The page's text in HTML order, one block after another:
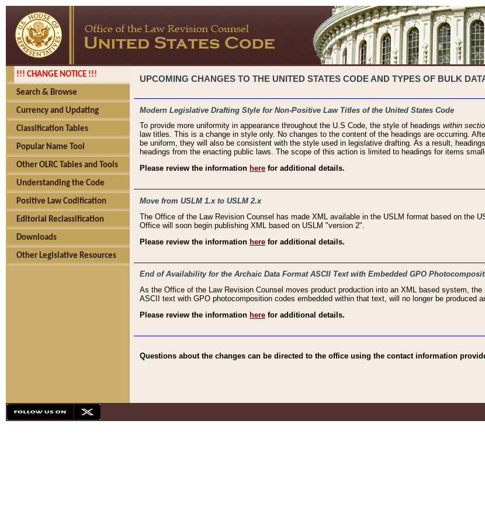
!!! CHANGE NOTICE !!!
Search & Browse
Currency and Updating
Classification Tables
Popular Name Tool
Other OLRC Tables and Tools
Understanding the Code
Positive Law Codification
Editorial Reclassification
Downloads
Other Legislative Resources
UPCOMING CHANGES TO THE UNITED STATES CODE AND TYPES OF BULK
Modern Legislative Drafting Style for Non-Positive Law Titles of the United States Code
To provide more uniformity in appearance throughout the U.S Code, the style of headings within
law titles. This is a change in style only. No changes to the content of the headings are occurring.
be uniform, they will also be consistent with the style used in legislative drafting. As a result,
headings from the enacting public laws. The scope of this action is limited to headings for items
Please review the information here for additional details.
Move from USLM 1.x to USLM 2.x
The Office of the Law Revision Counsel has made XML available in the USLM format based on the
Office will soon begin publishing XML based on USLM "version 2".
Please review the information here for additional details.
End of Availability for the Archaic Data Format ASCII Text with Embedded GPO
As the Office of the Law Revision Counsel moves product production into an XML based system,
ASCII text with GPO photocomposition codes embedded within that text, will no longer be produced
Please review the information here for additional details.
Questions about the changes can be directed to the office using the contact information